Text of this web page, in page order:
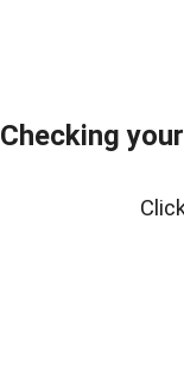
Checking